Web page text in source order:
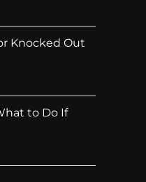
Knocked Out
to Do If